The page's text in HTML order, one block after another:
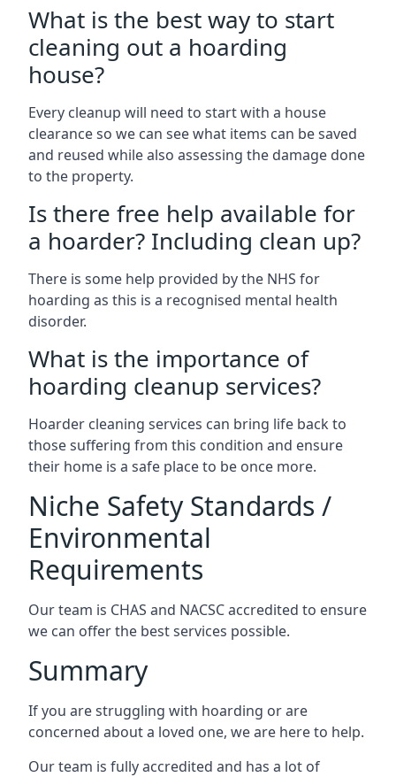
What is the best way to start
cleaning out a hoarding
house?
Every cleanup will need to start with a house
clearance so we can see what items can be saved
and reused while also assessing the damage done
to the property.
Is there free help available for
a hoarder? Including clean up?
There is some help provided by the NHS for
hoarding as this is a recognised mental health
disorder.
What is the importance of
hoarding cleanup services?
Hoarder cleaning services can bring life back to
those suffering from this condition and ensure
their home is a safe place to be once more.
Niche Safety Standards /
Environmental
Requirements
Our team is CHAS and NACSC accredited to ensure
we can offer the best services possible.
Summary
If you are struggling with hoarding or are
concerned about a loved one, we are here to help.
Our team is fully accredited and has a lot of